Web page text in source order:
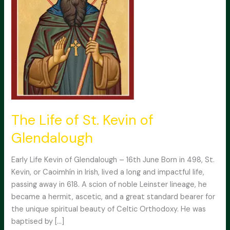
The Life of St. Kevin of
Glendalough
Early Life Kevin of Glendalough – 16th June Born in 498, St.
Kevin, or Caoimhín in Irish, lived a long and impactful life,
passing away in 618. A scion of noble Leinster lineage, he
became a hermit, ascetic, and a great standard bearer for
the unique spiritual beauty of Celtic Orthodoxy. He was
baptised by […]